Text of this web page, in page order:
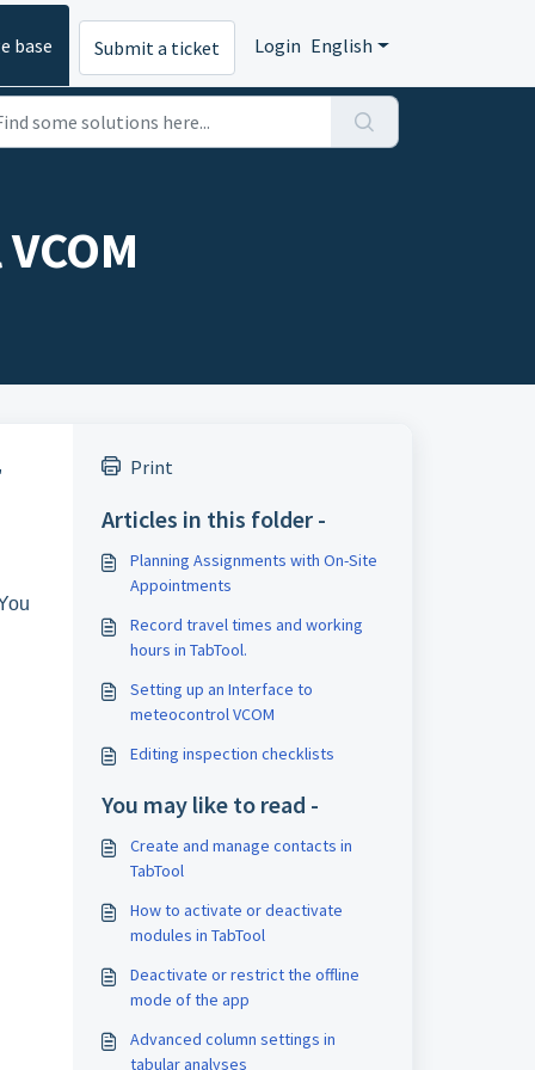
base Submit a ticket Login English
Print
Articles in this folder -
Planning Assignments with On-Site
Appointments
Record travel times and working
hours in TabTool.
Setting up an Interface to
meteocontrol VCOM
Editing inspection checklists
You may like to read -
Create and manage contacts in
TabTool
How to activate or deactivate
modules in TabTool
Deactivate or restrict the offline
mode of the app
Advanced column settings in
tabular analyses